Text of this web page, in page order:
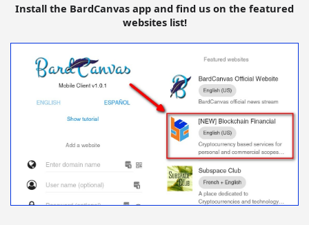
Install the BardCanvas app and find us on the featured
websites list!